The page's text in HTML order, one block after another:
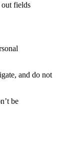
fields
, and do not
be